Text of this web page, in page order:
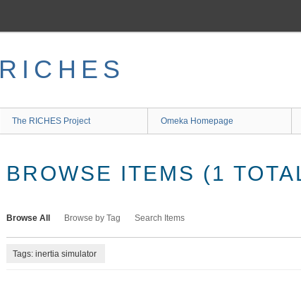
RICHES
The RICHES Project Omeka Homepage
BROWSE ITEMS (1
Browse All Browse by Tag Search Items
Tags: inertia simulator